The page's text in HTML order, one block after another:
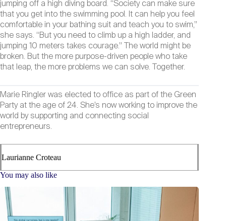
jumping off a high diving board. “Society can make sure
that you get into the swimming pool. It can help you feel
comfortable in your bathing suit and teach you to swim,”
she says. “But you need to climb up a high ladder, and
jumping 10 meters takes courage.” The world might be
broken. But the more purpose-driven people who take
that leap, the more problems we can solve. Together.
Marie Ringler was elected to office as part of the Green
Party at the age of 24. She’s now working to improve the
world by supporting and connecting social
entrepreneurs.
Laurianne Croteau
You may also like